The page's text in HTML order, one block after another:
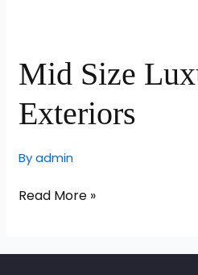
Mid Size
Exteriors
Byadmin
Mid
Size
Luxury
Read More »